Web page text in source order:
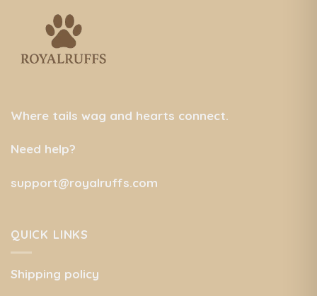
Where tails wag and hearts connect.
Need help?
support@royalruffs.com
QUICK LINKS
Shipping policy